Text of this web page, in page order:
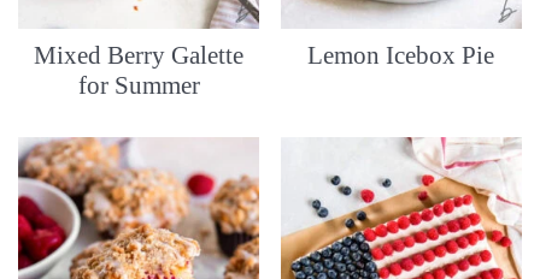
Mixed Berry Galette
for Summer
Lemon Icebox Pie